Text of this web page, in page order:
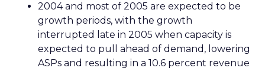
2004 and most of 2005 are expected to be
growth periods, with the growth
interrupted late in 2005 when capacity is
expected to pull ahead of demand, lowering
ASPs and resulting in a 10.6 percent revenue